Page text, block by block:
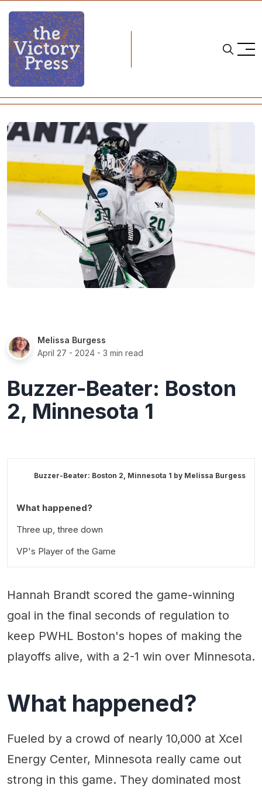
Home pwhl Buzzer-Beater: Boston 2, Minnesota 1
Melissa Burgess
April 27 - 2024 - 3 min read
Buzzer-Beater: Boston
2, Minnesota 1
Buzzer-Beater: Boston 2, Minnesota 1 by Melissa Burgess
What happened?
Three up, three down
VP's Player of the Game
Hannah Brandt scored the game-winning
goal in the final seconds of regulation to
keep PWHL Boston's hopes of making the
playoffs alive, with a 2-1 win over Minnesota.
What happened?
Fueled by a crowd of nearly 10,000 at Xcel
Energy Center, Minnesota really came out
strong in this game. They dominated most